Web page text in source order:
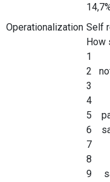
Operationalization Self
How
1
2
3
4
5
6
7
8
9